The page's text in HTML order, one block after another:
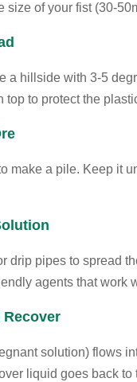
size of your fist (30-
a hillside with 3-5
top to protect the
make a pile. Keep it
drip pipes to spread
agents that work
Recover
solution) flows
liquid goes back